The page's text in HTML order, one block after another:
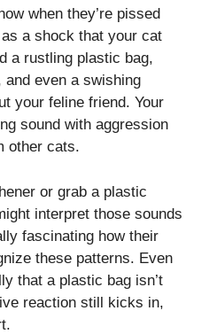
when they’re pissed
a shock that your cat
a rustling plastic bag,
even a swishing
your feline friend. Your
sound with aggression
other cats.
or grab a plastic
interpret those sounds
fascinating how their
these patterns. Even
that a plastic bag isn’t
reaction still kicks in,